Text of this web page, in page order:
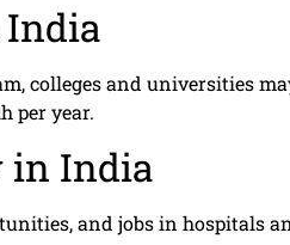
India
colleges and universities
per year.
in India
and jobs in hospitals